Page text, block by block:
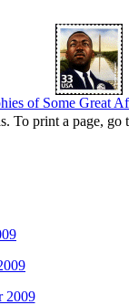
of Some Great
To print a page, go
2009